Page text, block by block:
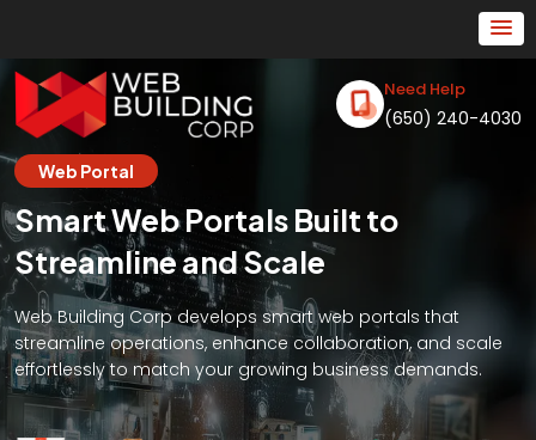
Need Help
(650) 240-4030
Web Portal
Smart Web Portals Built to
Streamline and Scale
Web Building Corp develops smart web portals that
streamline operations, enhance collaboration, and scale
effortlessly to match your growing business demands.